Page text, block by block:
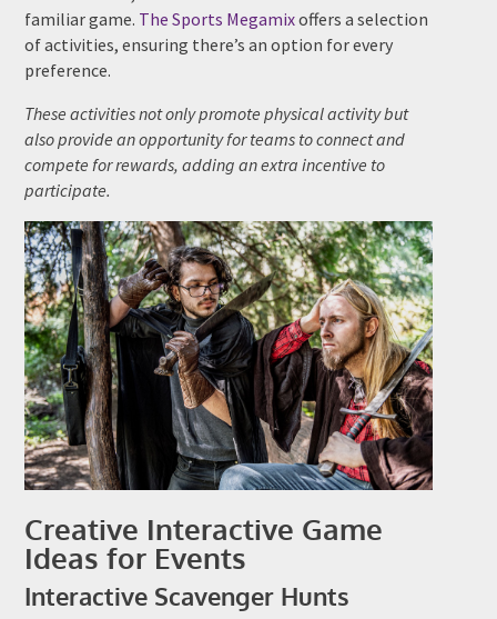
familiar game. The Sports Megamixoffers a selection
of activities, ensuring there’s an option for every
preference.
These activities not only promote physical activity but
also provide an opportunity for teams to connect and
compete for rewards, adding an extra incentive to
participate.
Creative Interactive Game
Ideas for Events
Interactive Scavenger Hunts